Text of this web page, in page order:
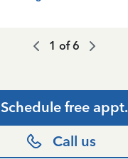
1 of6
Schedule free appt.
Call us